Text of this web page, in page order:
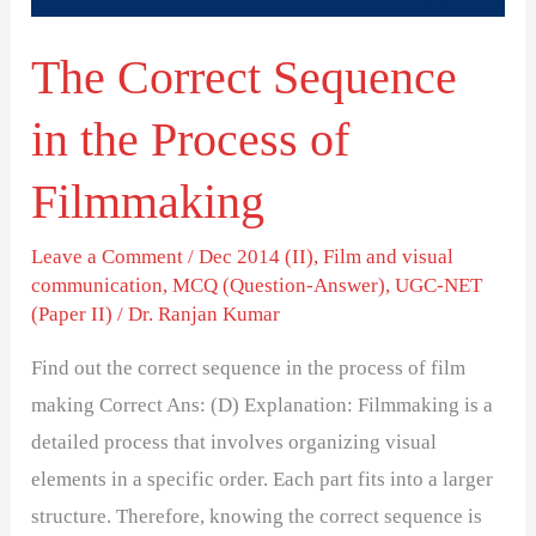
The Correct Sequence
in the Process of
Filmmaking
Leave a Comment /Dec 2014 (II),Film and visual
communication,MCQ (Question-Answer),UGC-NET
(Paper II) /Dr. Ranjan Kumar
Find out the correct sequence in the process of film
making Correct Ans: (D) Explanation: Filmmaking is a
detailed process that involves organizing visual
elements in a specific order. Each part fits into a larger
structure. Therefore, knowing the correct sequence is